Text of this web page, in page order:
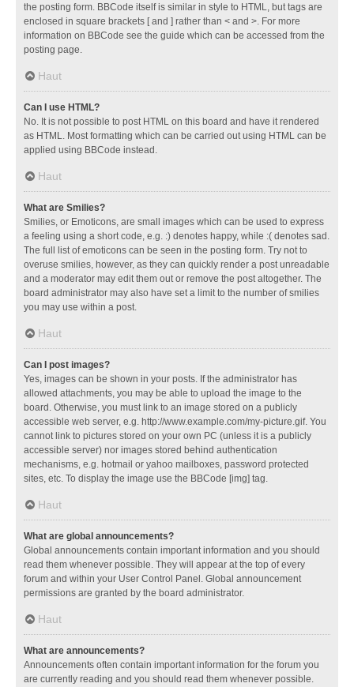
the posting form. BBCode itself is similar in style to HTML, but tags are
enclosed in square brackets [ and ] rather than < and >. For more
information on BBCode see the guide which can be accessed from the
posting page.
Haut
Can I use HTML?
No. It is not possible to post HTML on this board and have it rendered
as HTML. Most formatting which can be carried out using HTML can be
applied using BBCode instead.
Haut
What are Smilies?
Smilies, or Emoticons, are small images which can be used to express
a feeling using a short code, e.g. :) denotes happy, while :( denotes sad.
The full list of emoticons can be seen in the posting form. Try not to
overuse smilies, however, as they can quickly render a post unreadable
and a moderator may edit them out or remove the post altogether. The
board administrator may also have set a limit to the number of smilies
you may use within a post.
Haut
Can I post images?
Yes, images can be shown in your posts. If the administrator has
allowed attachments, you may be able to upload the image to the
board. Otherwise, you must link to an image stored on a publicly
accessible web server, e.g. http://www.example.com/my-picture.gif. You
cannot link to pictures stored on your own PC (unless it is a publicly
accessible server) nor images stored behind authentication
mechanisms, e.g. hotmail or yahoo mailboxes, password protected
sites, etc. To display the image use the BBCode [img] tag.
Haut
What are global announcements?
Global announcements contain important information and you should
read them whenever possible. They will appear at the top of every
forum and within your User Control Panel. Global announcement
permissions are granted by the board administrator.
Haut
What are announcements?
Announcements often contain important information for the forum you
are currently reading and you should read them whenever possible.